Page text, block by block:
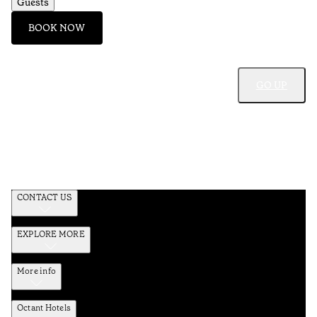
BOOK NOW
CONTACT US
EXPLORE MORE
More info
Octant Hotels